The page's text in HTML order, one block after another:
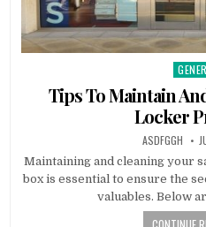
in
Tips To Maintain
Locker
AUTHOR:
ASDFGGH
Maintaining and cleaning your
box is essential to ensure the
valuables. Below